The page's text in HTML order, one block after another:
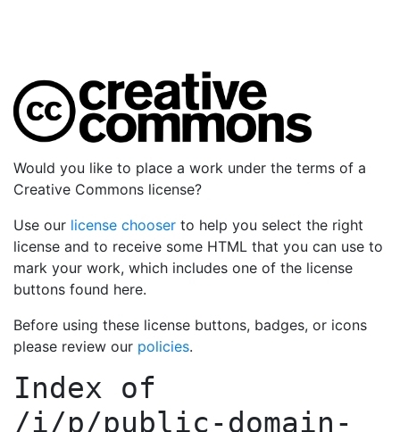
Would you like to place a work under the terms of a
Creative Commons license?
Use our license chooser to help you select the right
license and to receive some HTML that you can use to
mark your work, which includes one of the license
buttons found here.
Before using these license buttons, badges, or icons
please review our policies.
Index of
/i/p/public-domain-